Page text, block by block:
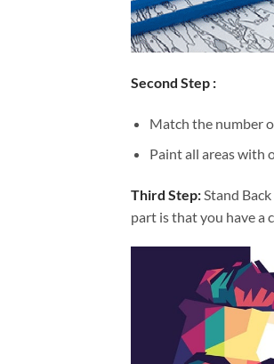
Second Step :
Match the number
Paint all areas with
Third Step:Stand
part is that you have a